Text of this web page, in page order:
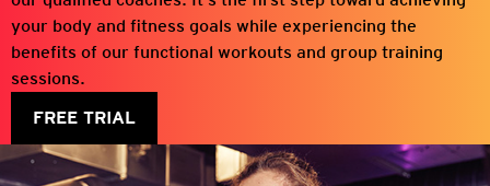
your body and fitness goals while experiencing the
benefits of our functional workouts and group training
sessions.
FREE TRIAL